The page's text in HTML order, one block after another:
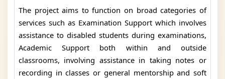
The project aims to function on broad categories of
services such as Examination Support which involves
assistance to disabled students during examinations,
Academic Support both within and outside
classrooms, involving assistance in taking notes or
recording in classes or general mentorship and soft